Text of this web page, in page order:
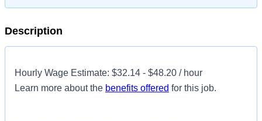
Description
Hourly Wage Estimate: $32.14 - $48.20 / hour
Learn more about the benefits offered for this job.